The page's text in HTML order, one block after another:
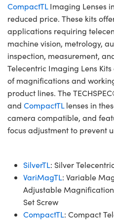
CompactTLImaging Lenses
reduced price. These kits
applications requiring
machine vision, metrology,
inspection, measurement,
Telecentric Imaging Lens
of magnifications and
product lines. The
and CompactTLlenses in
camera compatible, and
focus adjustment to prevent
SilverTL: Silver
VariMagTL: Variable
Adjustable
Set Screw
CompactTL: Compact